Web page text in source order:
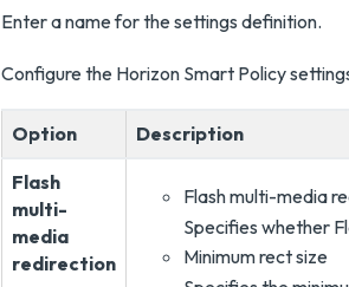
Enter a name for the settings definition.
Configure the Horizon Smart Policy
Option Description
Flash
multi-
media
redirection
Flash multi-media
Specifies whether
Minimum rect size